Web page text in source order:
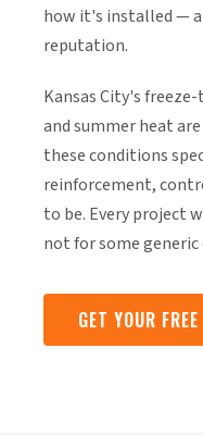
how it's installed —
reputation.
Kansas City's
and summer heat
these conditions
reinforcement,
to be. Every project
not for some
GET YOUR